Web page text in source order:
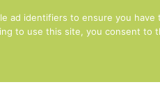
Contact
ad identifiers to ensure you
to use this site, you consent to